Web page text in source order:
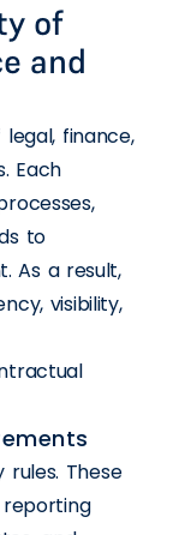
of
and
finance,
Each
to
As a result,
visibility,
rules. These